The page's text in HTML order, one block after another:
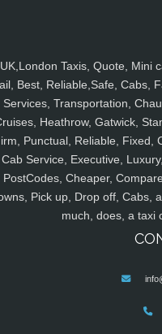
UK,London Taxis, Quote, Mini
Best, Reliable,Safe, Cabs,
Services, Transportation,
Heathrow, Gatwick,
Punctual, Reliable, Fixed,
Cab Service, Executive,
PostCodes, Cheaper,
Pick up, Drop off, Cabs,
much, does, a taxi